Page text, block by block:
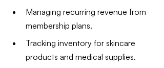
Managing recurring revenue from
membership plans.
Tracking inventory for skincare
products and medical supplies.